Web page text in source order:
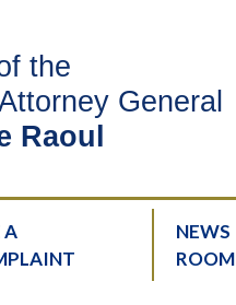
the
General
Raoul
A
NEWS
ROOM